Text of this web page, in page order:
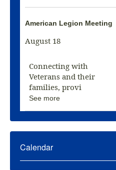
American Legion Meeting
August 18
Connecting with
Veterans and their
families, provi
See more
Calendar